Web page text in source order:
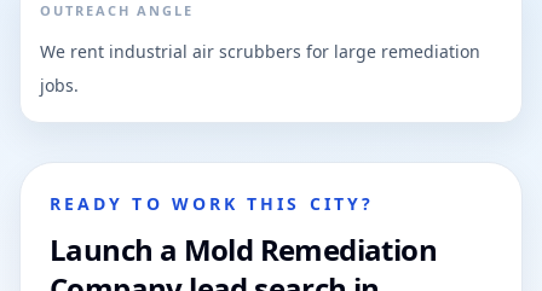
OUTREACH ANGLE
We rent industrial air scrubbers for large remediation
jobs.
READY TO WORK THIS CITY?
Launch a Mold Remediation